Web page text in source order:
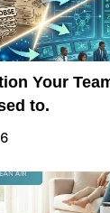
Your
to.